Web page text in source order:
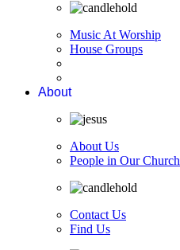
Music At Worship
House Groups
About
About Us
People in Our Church
Contact Us
Find Us